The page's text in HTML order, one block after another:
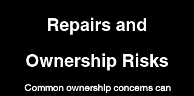
Repairs and
Ownership Risks
Common ownership concerns can